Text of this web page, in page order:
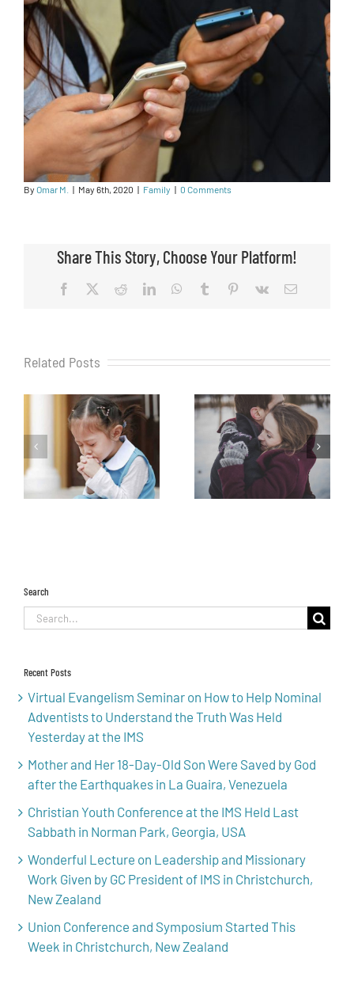
By Omar M. | May 6th, 2020 | Family | 0 Comments
Share This Story, Choose Your Platform!
Facebook RedditLinkedInWhatsApp
Tumblr Pinterest
Vk Email
Related Posts
Search
Search
Recent Posts
Virtual Evangelism Seminar on How to Help Nominal
Adventists to Understand the Truth Was Held
Yesterday at the IMS
Mother and Her 18-Day-Old Son Were Saved by God
after the Earthquakes in La Guaira, Venezuela
Christian Youth Conference at the IMS Held Last
Sabbath in Norman Park, Georgia, USA
Wonderful Lecture on Leadership and Missionary
Work Given by GC President of IMS in Christchurch,
New Zealand
Union Conference and Symposium Started This
Week in Christchurch, New Zealand